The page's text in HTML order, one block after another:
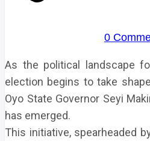
0
As the political landscape
election begins to take
Oyo State Governor Seyi
has emerged.
This initiative, spearheaded